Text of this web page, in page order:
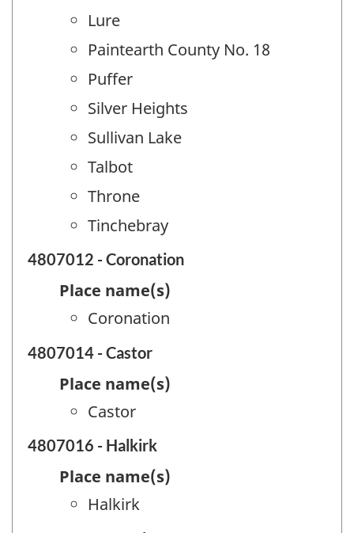
Lure
Paintearth County No. 18
Puffer
Silver Heights
Sullivan Lake
Talbot
Throne
Tinchebray
4807012 - Coronation
Place name(s)
Coronation
4807014 - Castor
Place name(s)
Castor
4807016 - Halkirk
Place name(s)
Halkirk